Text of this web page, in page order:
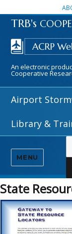
TRB's
An electronic
Cooperative
Airport
Library &
MENU
State